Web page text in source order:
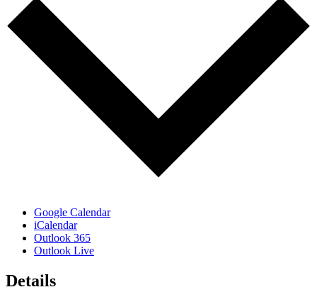
Google Calendar
iCalendar
Outlook 365
Outlook Live
Details